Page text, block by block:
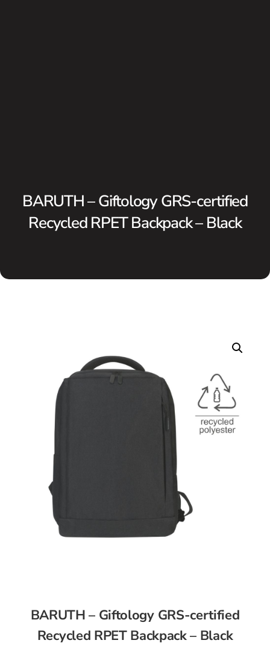
BARUTH – Giftology GRS-certified
Recycled RPET Backpack – Black
BARUTH – Giftology GRS-certified
Recycled RPET Backpack – Black